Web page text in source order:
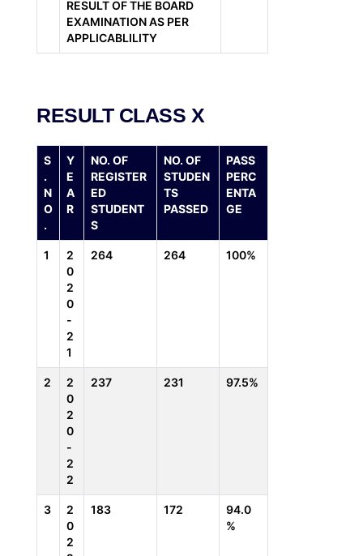
RESULT OF THE BOARD
EXAMINATION AS PER
APPLICABLILITY
RESULT CLASS X
S
.
N
O
.
Y
E
A
R
NO. OF
REGISTER
ED
STUDENT
S
NO. OF
STUDEN
TS
PASSED
PASS
PERC
ENTA
GE
1
2
0
2
0
-
2
1
264 264 100%
2
2
0
2
0
-
2
2
237 231 97.5%
3
2
0
2
183 172
94.0
%